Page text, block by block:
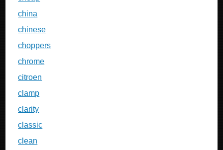
china
chinese
choppers
chrome
citroen
clamp
clarity
classic
clean